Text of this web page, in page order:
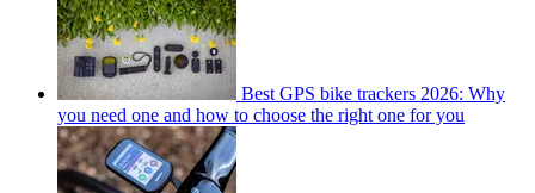
Best GPS bike trackers 2026: Why
you need one and how to choose the right one for you